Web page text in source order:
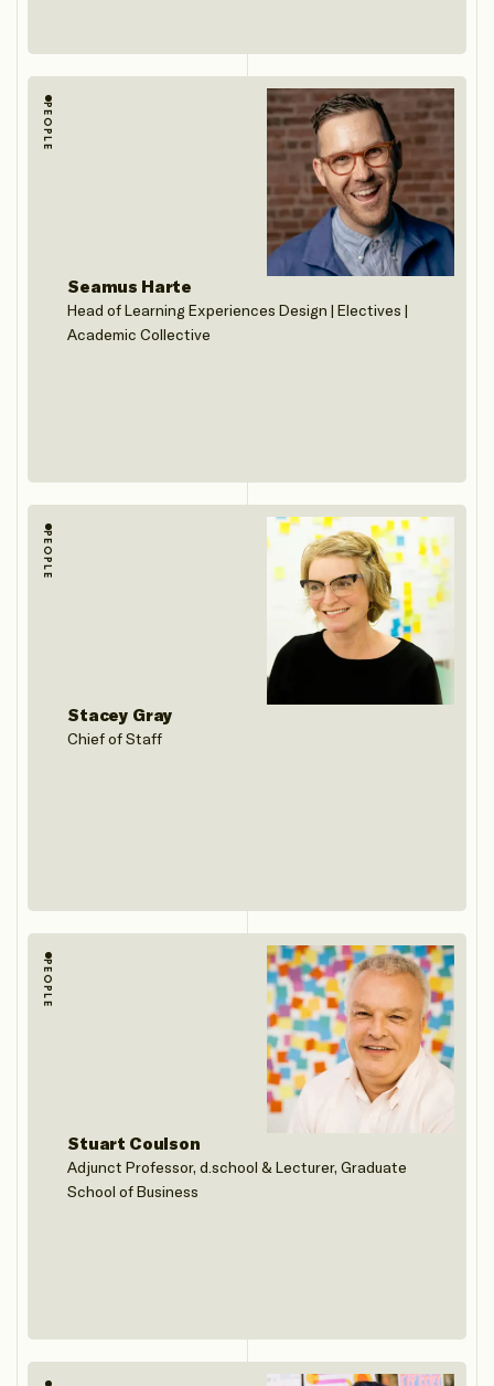
PEOPLE
Seamus Harte
Head of Learning Experiences Design | Electives |
Academic Collective
PEOPLE
Stacey Gray
Chief of Staff
PEOPLE
Stuart Coulson
Adjunct Professor, d.school & Lecturer, Graduate
School of Business